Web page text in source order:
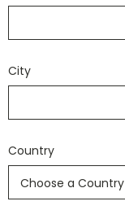
City
Country